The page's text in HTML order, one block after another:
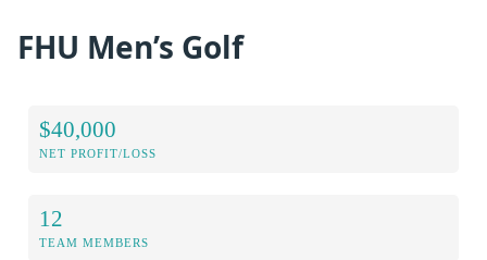
FHU Men’s Golf
$40,000
NET PROFIT/LOSS
12
TEAM MEMBERS